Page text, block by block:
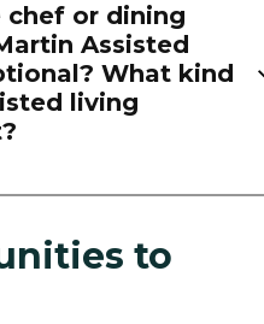
or dining
Assisted
What kind
living
to